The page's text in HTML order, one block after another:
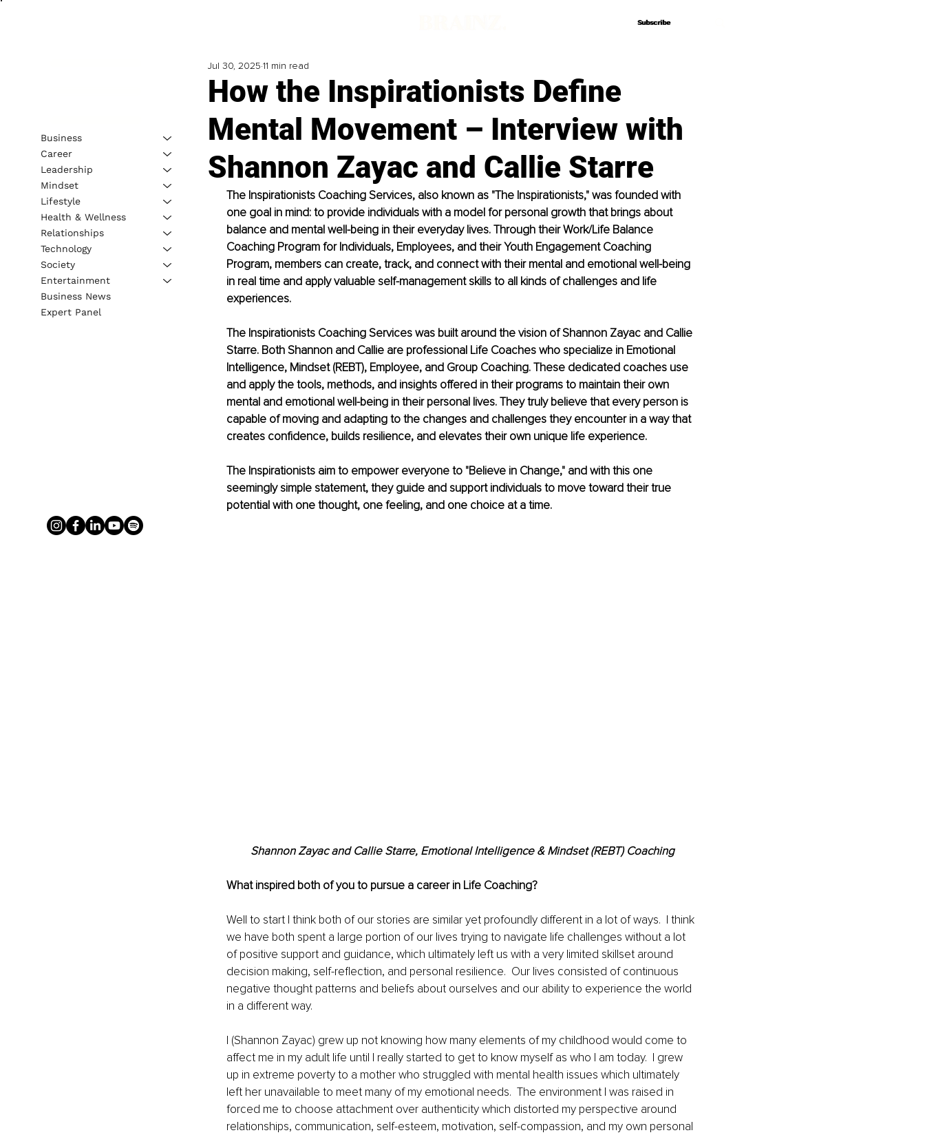
Subscribe
Subscribe
How the Inspirationists Define
Mental Movement – Interview with
Shannon Zayac and Callie Starre
Jul 30, 2025 11 min read
The Inspirationists Coaching Services, also known as "The Inspirationists," was founded with
one goal in mind: to provide individuals with a model for personal growth that brings about
balance and mental well-being in their everyday lives. Through their Work/Life Balance
Coaching Program for Individuals, Employees, and their Youth Engagement Coaching
Program, members can create, track, and connect with their mental and emotional well-being
in real time and apply valuable self-management skills to all kinds of challenges and life
experiences.
The Inspirationists Coaching Services was built around the vision of Shannon Zayac and Callie
Starre. Both Shannon and Callie are professional Life Coaches who specialize in Emotional
Intelligence, Mindset (REBT), Employee, and Group Coaching. These dedicated coaches use
and apply the tools, methods, and insights offered in their programs to maintain their own
mental and emotional well-being in their personal lives. They truly believe that every person is
capable of moving and adapting to the changes and challenges they encounter in a way that
creates confidence, builds resilience, and elevates their own unique life experience.
The Inspirationists aim to empower everyone to "Believe in Change," and with this one
seemingly simple statement, they guide and support individuals to move toward their true
potential with one thought, one feeling, and one choice at a time.
Shannon Zayac and Callie Starre, Emotional Intelligence & Mindset (REBT) Coaching
What inspired both of you to pursue a career in Life Coaching?
Well to start I think both of our stories are similar yet profoundly different in a lot of ways.  I think
we have both spent a large portion of our lives trying to navigate life challenges without a lot
of positive support and guidance, which ultimately left us with a very limited skillset around
decision making, self-reflection, and personal resilience.  Our lives consisted of continuous
negative thought patterns and beliefs about ourselves and our ability to experience the world
in a different way.
I (Shannon Zayac) grew up not knowing how many elements of my childhood would come to
affect me in my adult life until I really started to get to know myself as who I am today.  I grew
up in extreme poverty to a mother who struggled with mental health issues which ultimately
left her unavailable to meet many of my emotional needs.  The environment I was raised in
forced me to choose attachment over authenticity which distorted my perspective around
relationships, communication, self-esteem, motivation, self-compassion, and my own personal
Business
Career
Leadership
Mindset
Lifestyle
Health & Wellness
Relationships
Technology
Society
Entertainment
Business News
Expert Panel